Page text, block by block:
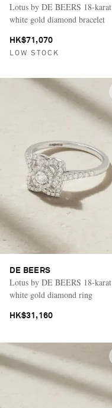
Lotus by DE BEERS 18-karat
white gold diamond bracelet
HK$71,070
LOW STOCK
DE BEERS
Lotus by DE BEERS 18-karat
white gold diamond ring
HK$31,160